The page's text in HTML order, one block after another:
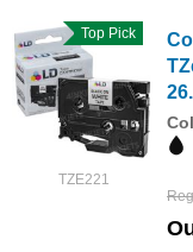
TZE221
Top Pick